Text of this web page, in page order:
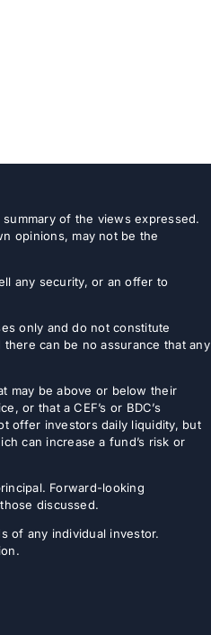
of the views expressed.
opinions, may not be the
any security, or an offer to
only and do not constitute
can be no assurance that any
may be above or below their
or that a CEF’s or BDC’s
offer investors daily liquidity, but
can increase a fund’s risk or
Forward-looking
discussed.
of any individual investor.